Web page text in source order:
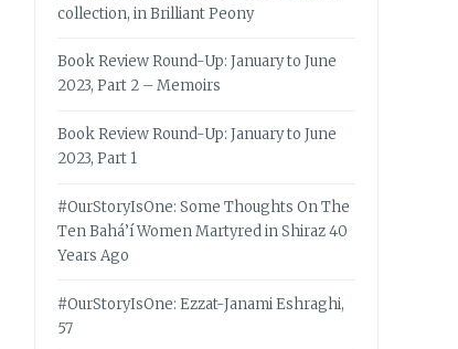
collection, in Brilliant Peony
Book Review Round-Up: January to June
2023, Part 2 – Memoirs
Book Review Round-Up: January to June
2023, Part 1
#OurStoryIsOne: Some Thoughts On The
Ten Bahá’í Women Martyred in Shiraz 40
Years Ago
#OurStoryIsOne: Ezzat-Janami Eshraghi,
57